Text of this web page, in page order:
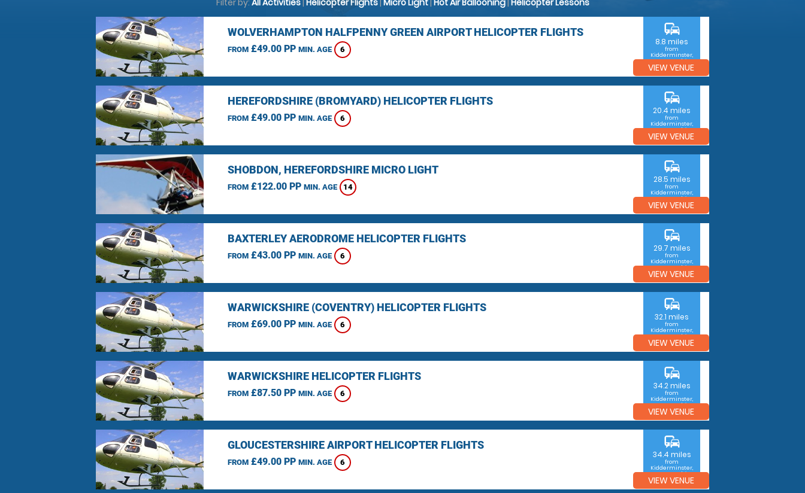
Filter by: All Activities| Helicopter Flights| Micro Light| Hot Air Ballooning| Helicopter Lessons
WOLVERHAMPTON HALFPENNY GREEN AIRPORT HELICOPTER FLIGHTS
FROM£49.00 PP MIN. AGE 6
commute
8.8 miles
from
Kidderminster,
Worcestershire
VIEW VENUE
HEREFORDSHIRE (BROMYARD) HELICOPTER FLIGHTS
FROM£49.00 PP MIN. AGE 6
commute
20.4 miles
from
Kidderminster,
Worcestershire
VIEW VENUE
SHOBDON, HEREFORDSHIRE MICRO LIGHT
FROM£122.00 PP MIN. AGE 14
commute
28.5 miles
from
Kidderminster,
Worcestershire
VIEW VENUE
BAXTERLEY AERODROME HELICOPTER FLIGHTS
FROM£43.00 PP MIN. AGE 6
commute
29.7 miles
from
Kidderminster,
Worcestershire
VIEW VENUE
WARWICKSHIRE (COVENTRY) HELICOPTER FLIGHTS
FROM£69.00 PP MIN. AGE 6
commute
32.1 miles
from
Kidderminster,
Worcestershire
VIEW VENUE
WARWICKSHIRE HELICOPTER FLIGHTS
FROM£87.50 PP MIN. AGE 6
commute
34.2 miles
from
Kidderminster,
Worcestershire
VIEW VENUE
GLOUCESTERSHIRE AIRPORT HELICOPTER FLIGHTS
FROM£49.00 PP MIN. AGE 6
commute
34.4 miles
from
Kidderminster,
Worcestershire
VIEW VENUE